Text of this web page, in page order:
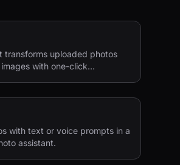
transforms uploaded photos
with one-click
with text or voice prompts in a
assistant.